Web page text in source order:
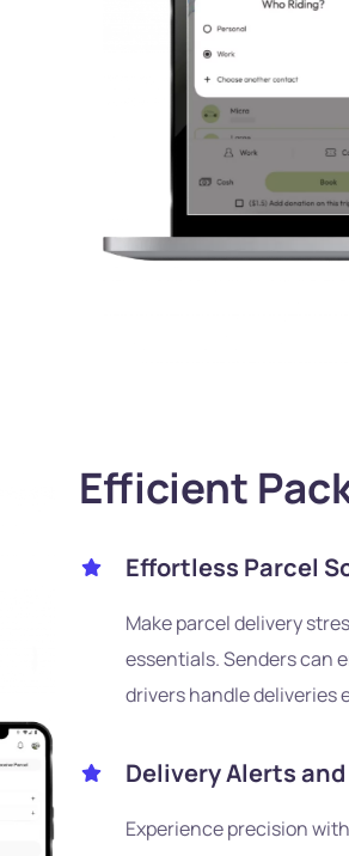
Efficient
Effortless Parcel
Make parcel delivery
essentials. Senders can
drivers handle deliveries
Delivery Alerts
Experience precision